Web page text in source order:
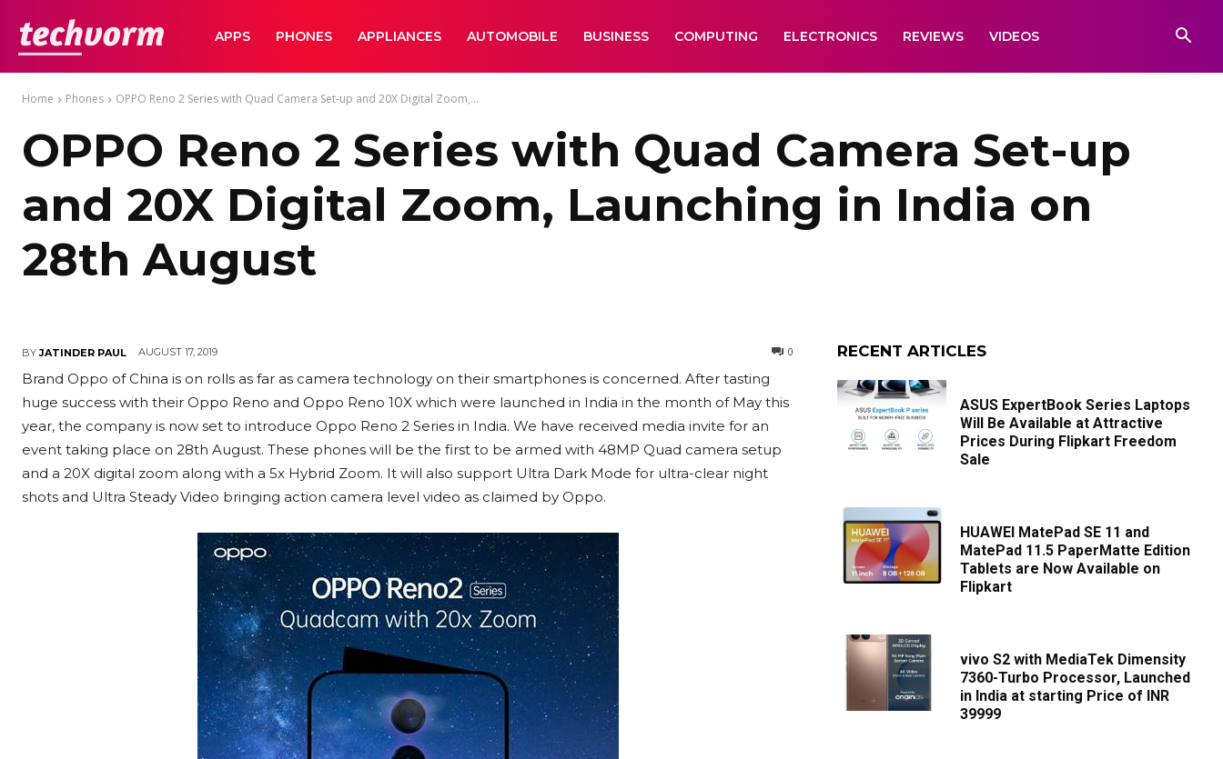
TechVormAPPS PHONES APPLIANCES AUTOMOBILE BUSINESS COMPUTING ELECTRONICS REVIEWS VIDEOS
Home Phones OPPO Reno 2 Series with Quad Camera Set-up and 20X Digital Zoom,...
OPPO Reno 2 Series with Quad Camera Set-up
and 20X Digital Zoom, Launching in India on
28th August
BY JATINDER PAUL AUGUST 17, 2019 0
Brand Oppo of China is on rolls as far as camera technology on their smartphones is concerned. After tasting
huge success with their Oppo Reno and Oppo Reno 10X which were launched in India in the month of May this
year, the company is now set to introduce Oppo Reno 2 Series in India. We have received media invite for an
event taking place on 28th August. These phones will be the first to be armed with 48MP Quad camera setup
and a 20X digital zoom along with a 5x Hybrid Zoom. It will also support Ultra Dark Mode for ultra-clear night
shots and Ultra Steady Video bringing action camera level video as claimed by Oppo.
RECENT ARTICLES
ASUS ExpertBook Series Laptops
Will Be Available at Attractive
Prices During Flipkart Freedom
Sale
HUAWEI MatePad SE 11 and
MatePad 11.5 PaperMatte Edition
Tablets are Now Available on
Flipkart
vivo S2 with MediaTek Dimensity
7360-Turbo Processor, Launched
in India at starting Price of INR
39999